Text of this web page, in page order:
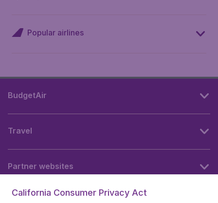
Popular airlines
BudgetAir
Travel
Partner websites
California Consumer Privacy Act